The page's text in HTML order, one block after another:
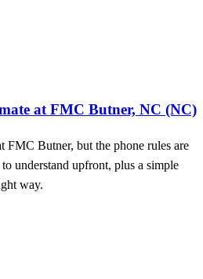
at FMC Butner, NC (NC)
FMC Butner, but the phone rules are
understand upfront, plus a simple
way.